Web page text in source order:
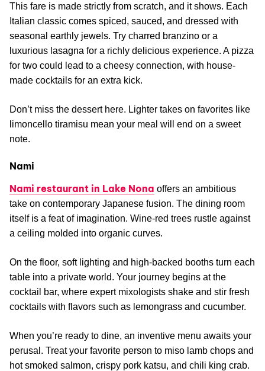
This fare is made strictly from scratch, and it shows. Each
Italian classic comes spiced, sauced, and dressed with
seasonal earthly jewels. Try charred branzino or a
luxurious lasagna for a richly delicious experience. A pizza
for two could lead to a cheesy connection, with house-
made cocktails for an extra kick.
Don’t miss the dessert here. Lighter takes on favorites like
limoncello tiramisu mean your meal will end on a sweet
note.
Nami
Nami restaurant in Lake Nona offers an ambitious
take on contemporary Japanese fusion. The dining room
itself is a feat of imagination. Wine-red trees rustle against
a ceiling molded into organic curves.
On the floor, soft lighting and high-backed booths turn each
table into a private world. Your journey begins at the
cocktail bar, where expert mixologists shake and stir fresh
cocktails with flavors such as lemongrass and cucumber.
When you’re ready to dine, an inventive menu awaits your
perusal. Treat your favorite person to miso lamb chops and
hot smoked salmon, crispy pork katsu, and chili king crab.